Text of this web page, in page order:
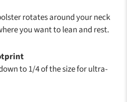
rotates around your neck
you want to lean and rest.
to 1/4 of the size for ultra-